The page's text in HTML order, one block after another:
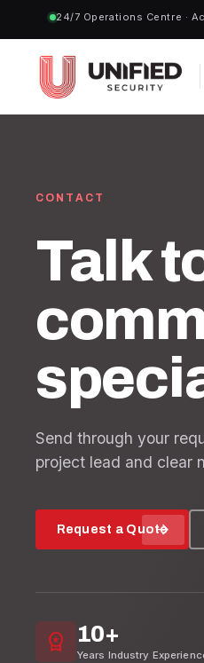
24/7 Operations Centre ·
CONTACT
Talk
Send through your
project lead and clear
Request a Quote
arrow_forward
workspace_premium 10+
Years Industry